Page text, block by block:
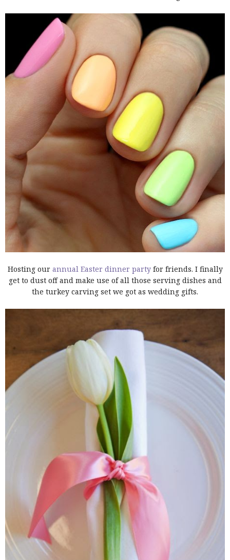
Hosting our annual Easter dinner partyfor friends. I finally
get to dust off and make use of all those serving dishes and
the turkey carving set we got as wedding gifts.